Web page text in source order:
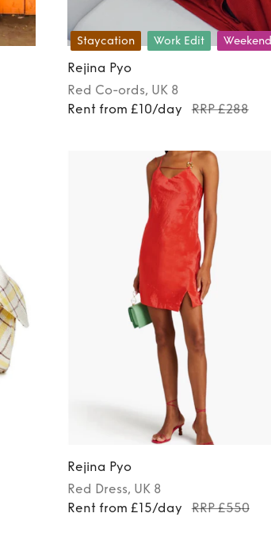
Staycation Work Edit Weekend
Rejina Pyo
Red Co-ords, UK 8
Rent from £10/day
RRP £288
Rejina Pyo
Red Dress, UK 8
Rent from £15/day
RRP £550